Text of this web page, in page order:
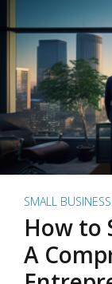
SMALL BUSINESS
How to
A